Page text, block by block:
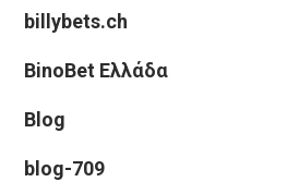
billybets.ch
BinoBet Ελλάδα
Blog
blog-709